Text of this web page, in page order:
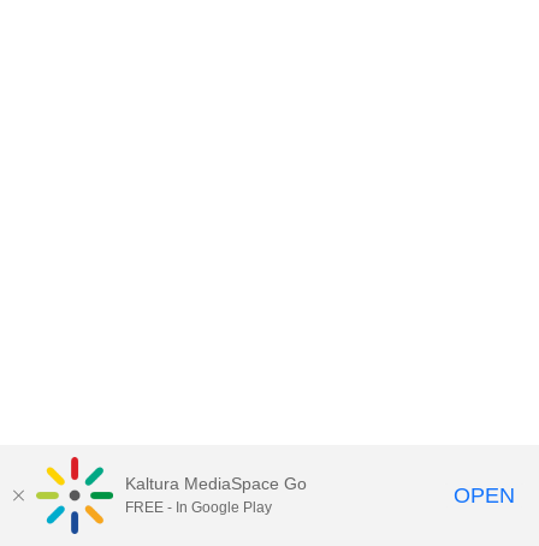
Kaltura MediaSpace Go
FREE - In Google Play OPEN